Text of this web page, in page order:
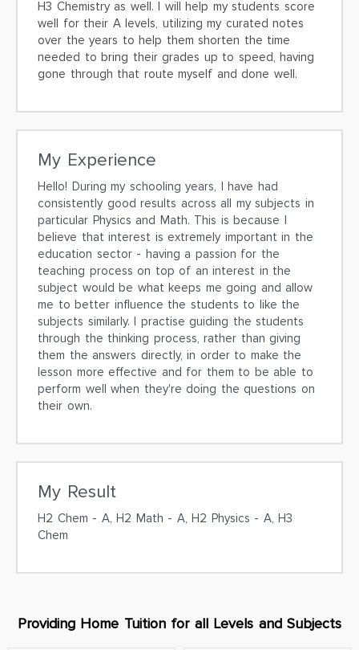
H3 Chemistry as well. I will help my students score
well for their A levels, utilizing my curated notes
over the years to help them shorten the time
needed to bring their grades up to speed, having
gone through that route myself and done well.
My Experience
Hello! During my schooling years, I have had
consistently good results across all my subjects in
particular Physics and Math. This is because I
believe that interest is extremely important in the
education sector - having a passion for the
teaching process on top of an interest in the
subject would be what keeps me going and allow
me to better influence the students to like the
subjects similarly. I practise guiding the students
through the thinking process, rather than giving
them the answers directly, in order to make the
lesson more effective and for them to be able to
perform well when they're doing the questions on
their own.
My Result
H2 Chem - A, H2 Math - A, H2 Physics - A, H3
Chem
Providing Home Tuition for all Levels and Subjects